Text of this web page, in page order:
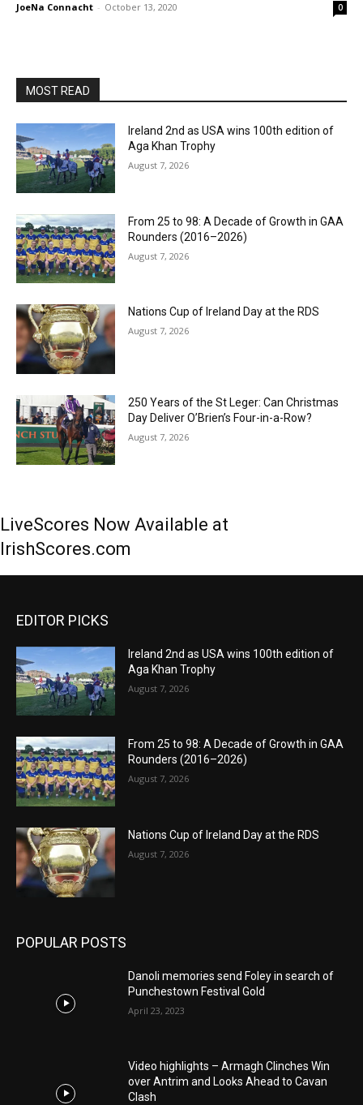
JoeNa Connacht - October 13, 2020 0
MOST READ
Ireland 2nd as USA wins 100th edition of
Aga Khan Trophy
August 7, 2026
From 25 to 98: A Decade of Growth in GAA
Rounders (2016–2026)
August 7, 2026
Nations Cup of Ireland Day at the RDS
August 7, 2026
250 Years of the St Leger: Can Christmas
Day Deliver O’Brien’s Four-in-a-Row?
August 7, 2026
LiveScores Now Available at
IrishScores.com
EDITOR PICKS
Ireland 2nd as USA wins 100th edition of
Aga Khan Trophy
August 7, 2026
From 25 to 98: A Decade of Growth in GAA
Rounders (2016–2026)
August 7, 2026
Nations Cup of Ireland Day at the RDS
August 7, 2026
POPULAR POSTS
Danoli memories send Foley in search of
Punchestown Festival Gold
April 23, 2023
Video highlights – Armagh Clinches Win
over Antrim and Looks Ahead to Cavan
Clash